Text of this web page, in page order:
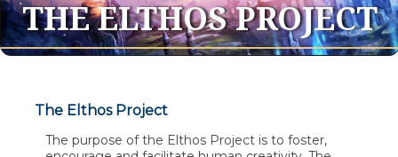
THE ELTHOS PROJECT
The Elthos Project
The purpose of the Elthos Project is to foster,